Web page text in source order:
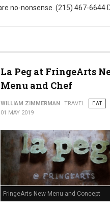
no-nonsense. (215) 467-6644
La Peg at FringeArts
Menu and Chef
WILLIAM ZIMMERMAN TRAVEL
EAT
01 MAY 2019
FringeArts New Menu and Concept